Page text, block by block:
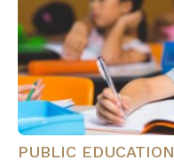
PUBLIC EDUCATION